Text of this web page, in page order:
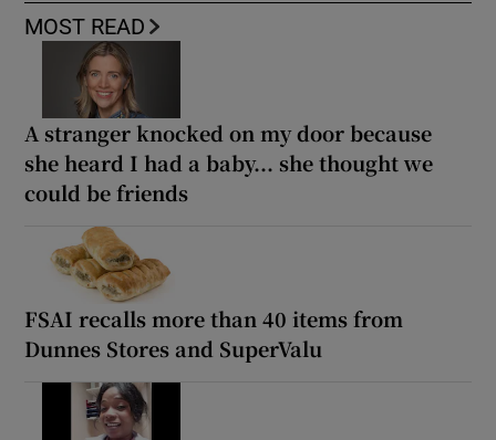
MOST READ
A stranger knocked on my door because
she heard I had a baby... she thought we
could be friends
FSAI recalls more than 40 items from
Dunnes Stores and SuperValu